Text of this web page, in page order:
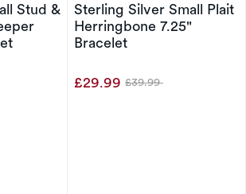
Stud &
Sterling Silver Small Plait
Herringbone 7.25"
Bracelet
£29.99 Was
£39.99